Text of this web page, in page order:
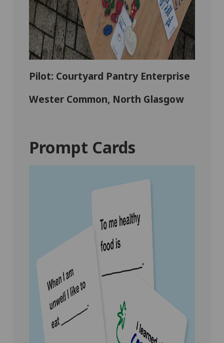
Pilot: Courtyard Pantry Enterprise
Wester Common, North Glasgow
Prompt Cards